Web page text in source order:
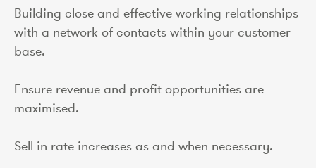
Building close and effective working relationships
with a network of contacts within your customer
base.
Ensure revenue and profit opportunities are
maximised.
Sell in rate increases as and when necessary.